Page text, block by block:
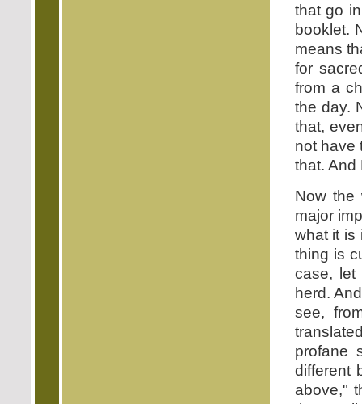
that go
booklet.
means
for
from a
the day.
that,
not have
that. And
Now the
major
what it is
thing is
case, let
herd.
see,
profane
different
above,"